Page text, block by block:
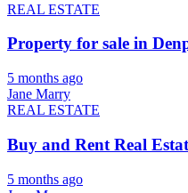
REAL ESTATE
Property for sale in
5 months ago
Jane Marry
REAL ESTATE
Buy and Rent Real
5 months ago